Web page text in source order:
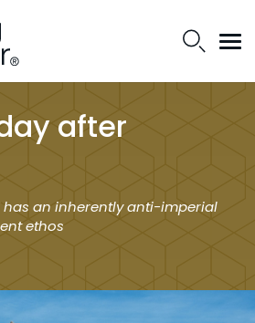
after
has an inherently anti-imperial
ethos